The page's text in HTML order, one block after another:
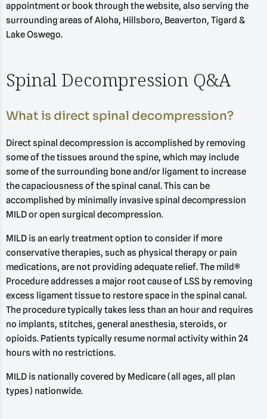
appointment or book through the website, also serving the
surrounding areas of Aloha, Hillsboro, Beaverton, Tigard &
Lake Oswego.
Spinal Decompression Q&A
What is direct spinal decompression?
Direct spinal decompression is accomplished by removing
some of the tissues around the spine, which may include
some of the surrounding bone and/or ligament to increase
the capaciousness of the spinal canal. This can be
accomplished by minimally invasive spinal decompression
MILD or open surgical decompression.
MILD is an early treatment option to consider if more
conservative therapies, such as physical therapy or pain
medications, are not providing adequate relief. The mild®
Procedure addresses a major root cause of LSS by removing
excess ligament tissue to restore space in the spinal canal.
The procedure typically takes less than an hour and requires
no implants, stitches, general anesthesia, steroids, or
opioids. Patients typically resume normal activity within 24
hours with no restrictions.
MILD is nationally covered by Medicare (all ages, all plan
types) nationwide.